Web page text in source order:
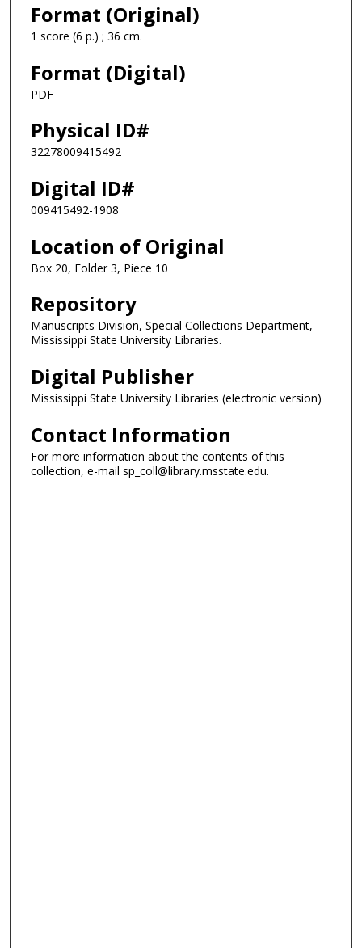
Format (Original)
1 score (6 p.) ; 36 cm.
Format (Digital)
PDF
Physical ID#
32278009415492
Digital ID#
009415492-1908
Location of Original
Box 20, Folder 3, Piece 10
Repository
Manuscripts Division, Special Collections Department,
Mississippi State University Libraries.
Digital Publisher
Mississippi State University Libraries (electronic version)
Contact Information
For more information about the contents of this
collection, e-mail sp_coll@library.msstate.edu.